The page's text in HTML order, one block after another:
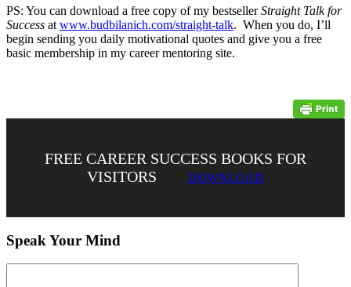
PS: You can download a free copy of my bestsellerStraight Talk for
Success at www.budbilanich.com/straight-talk. When you do, I’ll
begin sending you daily motivational quotes and give you a free
basic membership in my career mentoring site.
FREE CAREER SUCCESS BOOKS FOR
VISITORS
DOWNLOAD
Speak Your Mind